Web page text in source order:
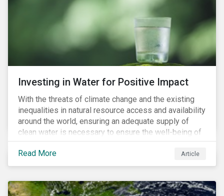
expectations is impacting financial markets
worldwide, with responsible business regulations
already in place or quickly becoming valid.
Investing in Water for Positive Impact
With the threats of climate change and the existing
inequalities in natural resource access and availability
around the world, ensuring an adequate supply of
clean water is necessary to ensure the well-being of
all people across the world.
Read More
Article